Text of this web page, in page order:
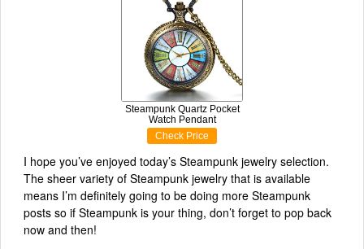
Steampunk Quartz Pocket
Watch Pendant
Check Price
I hope you’ve enjoyed today’s Steampunk jewelry selection.
The sheer variety of Steampunk jewelry that is available
means I’m definitely going to be doing more Steampunk
posts so if Steampunk is your thing, don’t forget to pop back
now and then!